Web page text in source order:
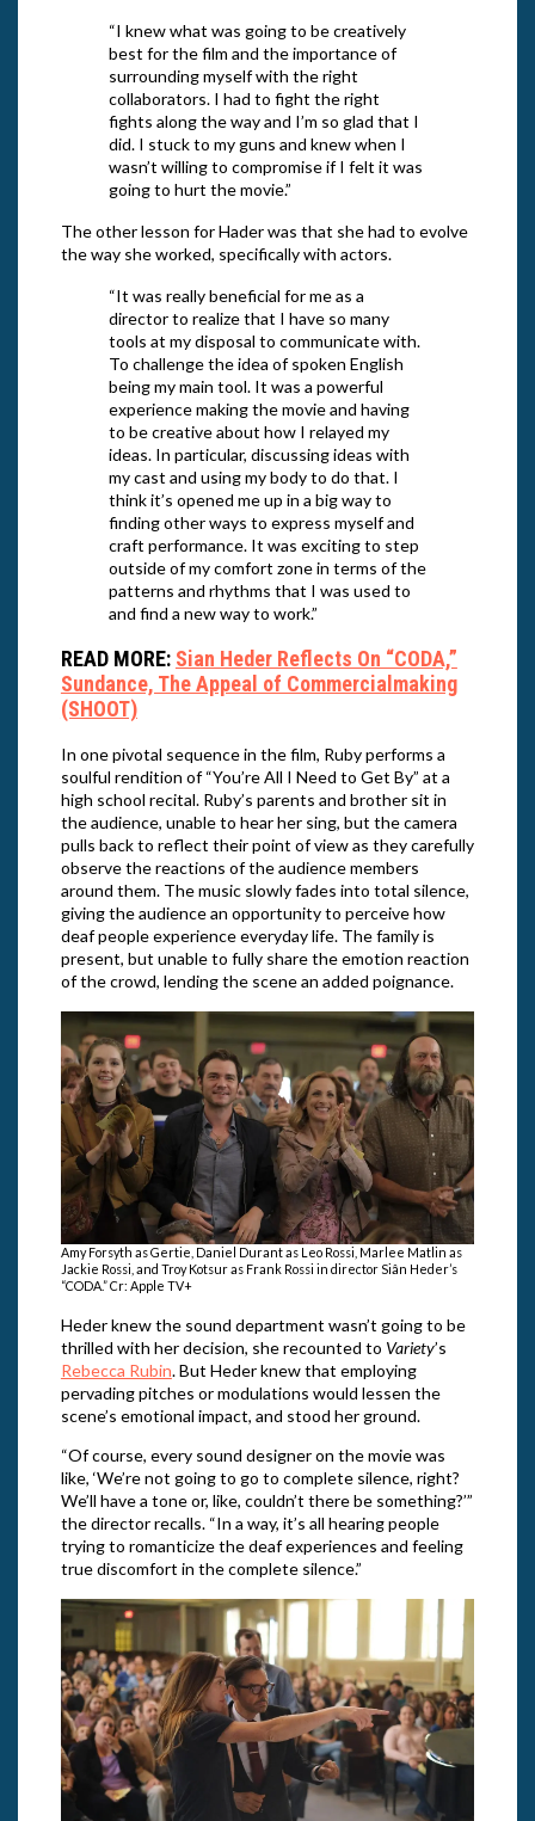
“I knew what was going to be creatively
best for the film and the importance of
surrounding myself with the right
collaborators. I had to fight the right
fights along the way and I’m so glad that I
did. I stuck to my guns and knew when I
wasn’t willing to compromise if I felt it was
going to hurt the movie.”
The other lesson for Hader was that she had to evolve
the way she worked, specifically with actors.
“It was really beneficial for me as a
director to realize that I have so many
tools at my disposal to communicate with.
To challenge the idea of spoken English
being my main tool. It was a powerful
experience making the movie and having
to be creative about how I relayed my
ideas. In particular, discussing ideas with
my cast and using my body to do that. I
think it’s opened me up in a big way to
finding other ways to express myself and
craft performance. It was exciting to step
outside of my comfort zone in terms of the
patterns and rhythms that I was used to
and find a new way to work.”
READ MORE: Sian Heder Reflects On “CODA,”
Sundance, The Appeal of Commercialmaking
(SHOOT)
In one pivotal sequence in the film, Ruby performs a
soulful rendition of “You’re All I Need to Get By” at a
high school recital. Ruby’s parents and brother sit in
the audience, unable to hear her sing, but the camera
pulls back to reflect their point of view as they carefully
observe the reactions of the audience members
around them. The music slowly fades into total silence,
giving the audience an opportunity to perceive how
deaf people experience everyday life. The family is
present, but unable to fully share the emotion reaction
of the crowd, lending the scene an added poignance.
Amy Forsyth as Gertie, Daniel Durant as Leo Rossi, Marlee Matlin as
Jackie Rossi, and Troy Kotsur as Frank Rossi in director Siân Heder’s
“CODA.” Cr: Apple TV+
Heder knew the sound department wasn’t going to be
thrilled with her decision, she recounted to Variety’s
Rebecca Rubin. But Heder knew that employing
pervading pitches or modulations would lessen the
scene’s emotional impact, and stood her ground.
“Of course, every sound designer on the movie was
like, ‘We’re not going to go to complete silence, right?
We’ll have a tone or, like, couldn’t there be something?’”
the director recalls. “In a way, it’s all hearing people
trying to romanticize the deaf experiences and feeling
true discomfort in the complete silence.”